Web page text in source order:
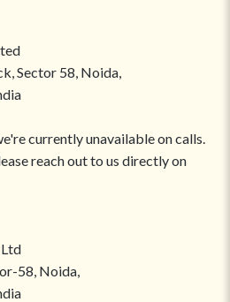
Sector 58, Noida,
currently unavailable on calls.
reach out to us directly on
58, Noida,